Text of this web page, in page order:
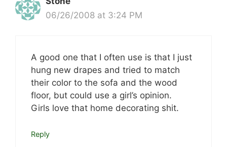
06/26/2008 at 3:24 PM
A good one that I often use is that I just
hung new drapes and tried to match
their color to the sofa and the wood
floor, but could use a girl’s opinion.
Girls love that home decorating shit.
Reply